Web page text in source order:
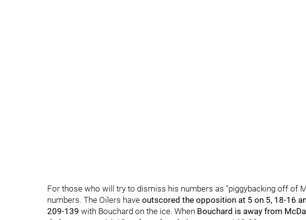
For those who will try to dismiss his numbers as "piggybacking off of
numbers. The Oilers have outscored the opposition at 5 on 5, 18-16
209-139 with Bouchard on the ice. When Bouchard is away from